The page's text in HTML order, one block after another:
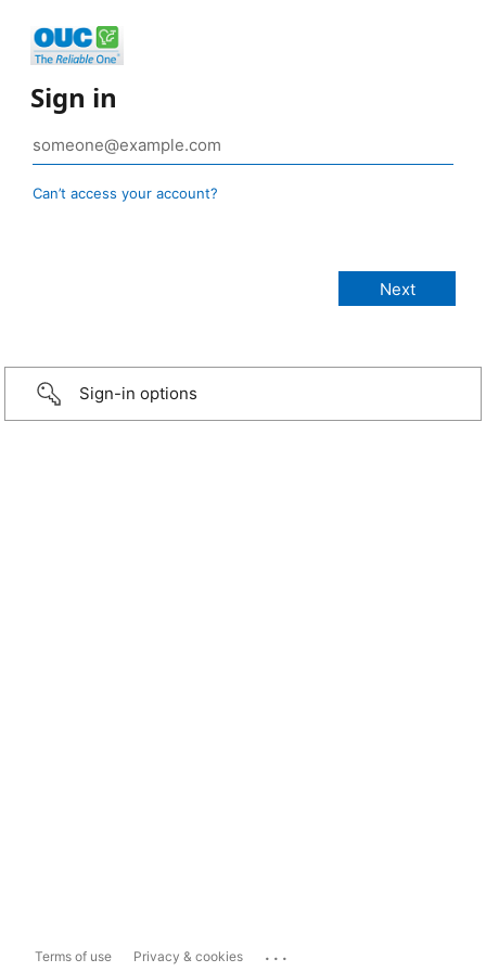
Sign in
Can’t access your account?
Sign-in options
Terms of use Privacy & cookies ...